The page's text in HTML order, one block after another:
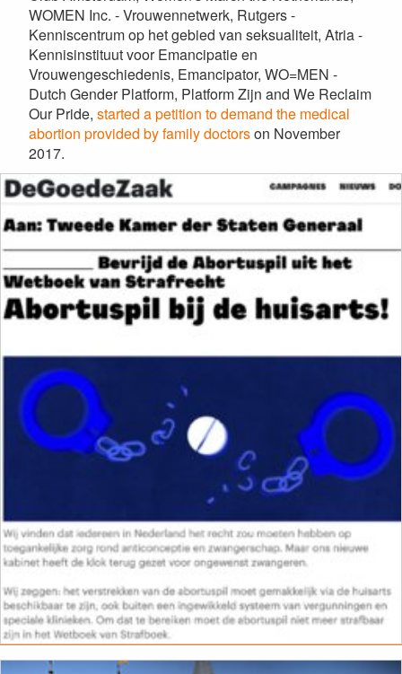
WOMEN Inc. - Vrouwennetwerk, Rutgers -
Kenniscentrum op het gebied van seksualiteit, Atria -
Kennisinstituut voor Emancipatie en
Vrouwengeschiedenis, Emancipator, WO=MEN -
Dutch Gender Platform, Platform Zijn and We Reclaim
Our Pride, started a petition to demand the medical
abortion provided by family doctorson November
2017.